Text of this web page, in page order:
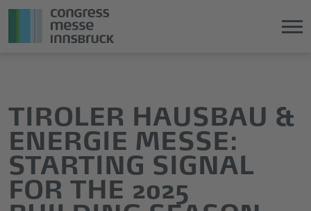
main
content
springen
TIROLER HAUSBAU &
ENERGIE MESSE:
STARTING SIGNAL
FOR THE 2025